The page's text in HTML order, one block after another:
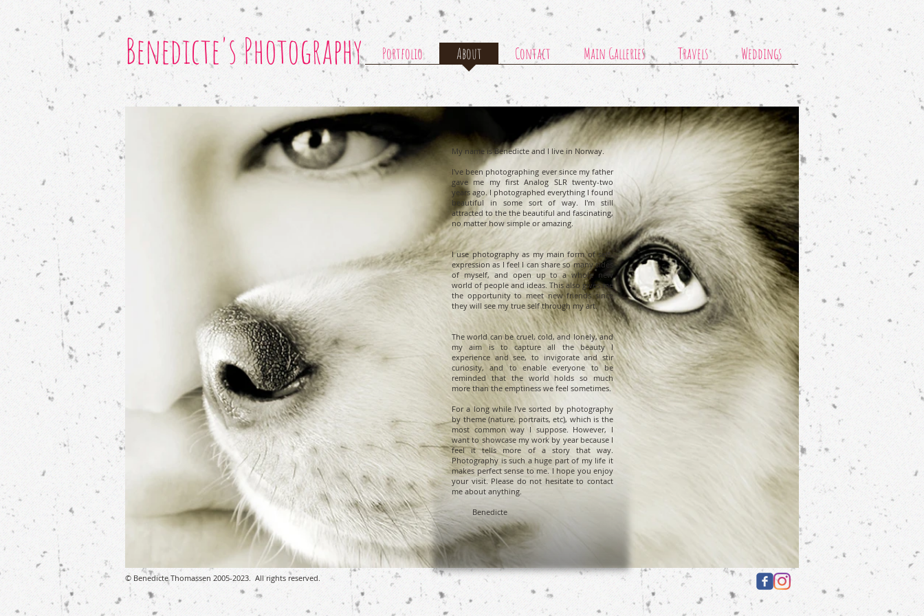
Benedicte's Photography Portfolio About Contact Main Galleries Travels Weddings
My name is Benedicte and I live in Norway.
I've been photographing ever since my father
gave me my first Analog SLR twenty-two
years ago. I photographed everything I found
beautiful in some sort of way. I'm still
attracted to the the beautiful and fascinating,
no matter how simple or amazing.
I use photography as my main form of self-
expression as I feel I can share so many sides
of myself, and open up to a whole new
world of people and ideas. This also gives me
the opportunity to meet new friends since
they will see my true self through my art.
The world can be cruel, cold, and lonely, and
my aim is to capture all the beauty I
experience and see, to invigorate and stir
curiosity, and to enable everyone to be
reminded that the world holds so much
more than the emptiness we feel sometimes.
For a long while I've sorted by photography
by theme (nature, portraits, etc), which is the
most common way I suppose. However, I
want to showcase my work by year because I
feel it tells more of a story that way.
Photography is such a huge part of my life it
makes perfect sense to me. I hope you enjoy
your visit. Please do not hesitate to contact
me about anything.
Benedicte
© Benedicte Thomassen 2005-2023. All rights reserved.